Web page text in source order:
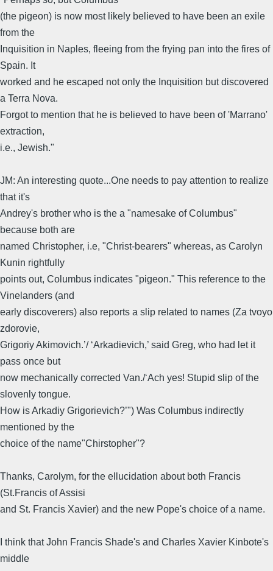
(the pigeon) is now most likely believed to have been an exile
from the
Inquisition in Naples, fleeing from the frying pan into the fires of
Spain. It
worked and he escaped not only the Inquisition but discovered
a Terra Nova.
Forgot to mention that he is believed to have been of 'Marrano'
extraction,
i.e., Jewish."
JM: An interesting quote...One needs to pay attention to realize
that it's
Andrey's brother who is the a "namesake of Columbus"
because both are
named Christopher, i.e, "Christ-bearers" whereas, as Carolyn
Kunin rightfully
points out, Columbus indicates "pigeon." This reference to the
Vinelanders (and
early discoverers) also reports a slip related to names (Za tvoyo
zdorovie,
Grigoriy Akimovich.’/ ‘Arkadievich,’ said Greg, who had let it
pass once but
now mechanically corrected Van./‘Ach yes! Stupid slip of the
slovenly tongue.
How is Arkadiy Grigorievich?’") Was Columbus indirectly
mentioned by the
choice of the name"Chirstopher"?
Thanks, Carolym, for the ellucidation about both Francis
(St.Francis of Assisi
and St. Francis Xavier) and the new Pope's choice of a name.
I think that John Francis Shade's and Charles Xavier Kinbote's
middle